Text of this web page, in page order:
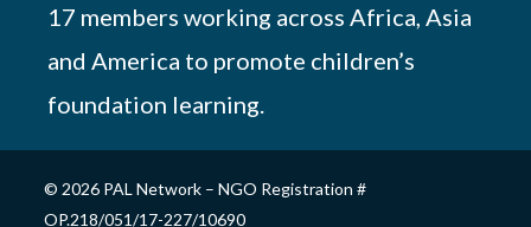
17 members working across Africa, Asia
and America to promote children’s
foundation learning.
© 2026 PAL Network – NGO Registration #
OP.218/051/17-227/10690